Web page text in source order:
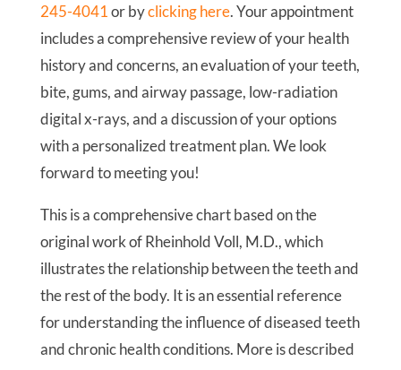
245-4041or byclicking here. Your appointment
includes a comprehensive review of your health
history and concerns, an evaluation of your teeth,
bite, gums, and airway passage, low-radiation
digital x-rays, and a discussion of your options
with a personalized treatment plan. We look
forward to meeting you!
This is a comprehensive chart based on the
original work of Rheinhold Voll, M.D., which
illustrates the relationship between the teeth and
the rest of the body. It is an essential reference
for understanding the influence of diseased teeth
and chronic health conditions. More is described